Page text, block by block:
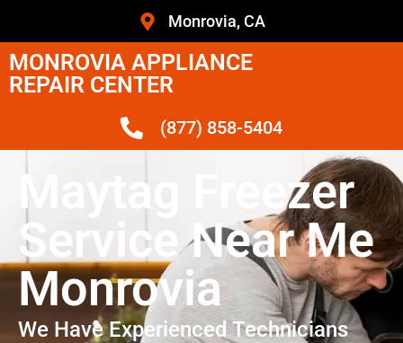
Monrovia, CA
MONROVIA APPLIANCE
REPAIR CENTER
(877) 858-5404
Maytag Freezer
Service Near Me
Monrovia
We Have Experienced Technicians